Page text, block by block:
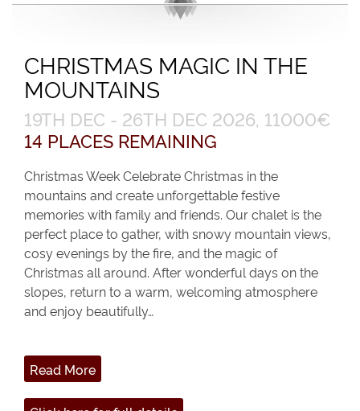
CHRISTMAS MAGIC IN THE
MOUNTAINS
19TH DEC - 26TH DEC 2026, 11000€
14 PLACES REMAINING
Christmas Week Celebrate Christmas in the
mountains and create unforgettable festive
memories with family and friends. Our chalet is the
perfect place to gather, with snowy mountain views,
cosy evenings by the fire, and the magic of
Christmas all around. After wonderful days on the
slopes, return to a warm, welcoming atmosphere
and enjoy beautifully…
Read More